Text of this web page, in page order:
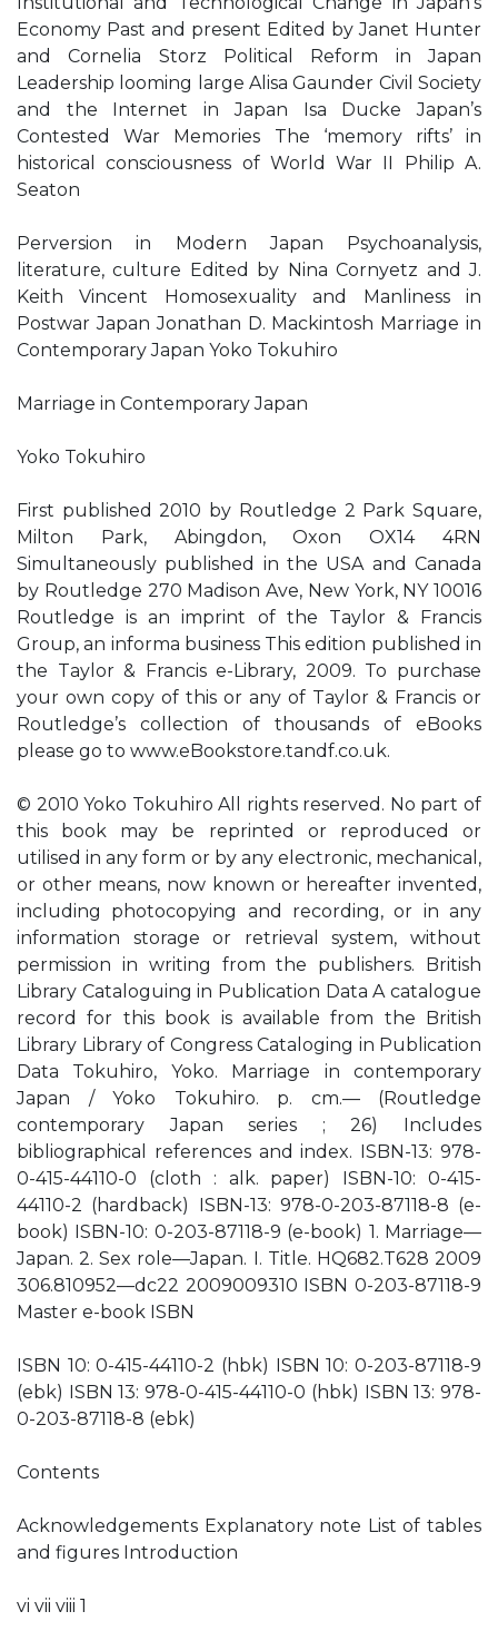
Economy Past and present Edited by Janet Hunter
and Cornelia Storz Political Reform in Japan
Leadership looming large Alisa Gaunder Civil Society
and the Internet in Japan Isa Ducke Japan’s
Contested War Memories The ‘memory rifts’ in
historical consciousness of World War II Philip A.
Seaton
Perversion in Modern Japan Psychoanalysis,
literature, culture Edited by Nina Cornyetz and J.
Keith Vincent Homosexuality and Manliness in
Postwar Japan Jonathan D. Mackintosh Marriage in
Contemporary Japan Yoko Tokuhiro
Marriage in Contemporary Japan
Yoko Tokuhiro
First published 2010 by Routledge 2 Park Square,
Milton Park, Abingdon, Oxon OX14 4RN
Simultaneously published in the USA and Canada
by Routledge 270 Madison Ave, New York, NY 10016
Routledge is an imprint of the Taylor & Francis
Group, an informa business This edition published in
the Taylor & Francis e-Library, 2009. To purchase
your own copy of this or any of Taylor & Francis or
Routledge’s collection of thousands of eBooks
please go to www.eBookstore.tandf.co.uk.
© 2010 Yoko Tokuhiro All rights reserved. No part of
this book may be reprinted or reproduced or
utilised in any form or by any electronic, mechanical,
or other means, now known or hereafter invented,
including photocopying and recording, or in any
information storage or retrieval system, without
permission in writing from the publishers. British
Library Cataloguing in Publication Data A catalogue
record for this book is available from the British
Library Library of Congress Cataloging in Publication
Data Tokuhiro, Yoko. Marriage in contemporary
Japan / Yoko Tokuhiro. p. cm.— (Routledge
contemporary Japan series ; 26) Includes
bibliographical references and index. ISBN-13: 978-
0-415-44110-0 (cloth : alk. paper) ISBN-10: 0-415-
44110-2 (hardback) ISBN-13: 978-0-203-87118-8 (e-
book) ISBN-10: 0-203-87118-9 (e-book) 1. Marriage—
Japan. 2. Sex role—Japan. I. Title. HQ682.T628 2009
306.810952—dc22 2009009310 ISBN 0-203-87118-9
Master e-book ISBN
ISBN 10: 0-415-44110-2 (hbk) ISBN 10: 0-203-87118-9
(ebk) ISBN 13: 978-0-415-44110-0 (hbk) ISBN 13: 978-
0-203-87118-8 (ebk)
Contents
Acknowledgements Explanatory note List of tables
and figures Introduction
vi vii viii 1